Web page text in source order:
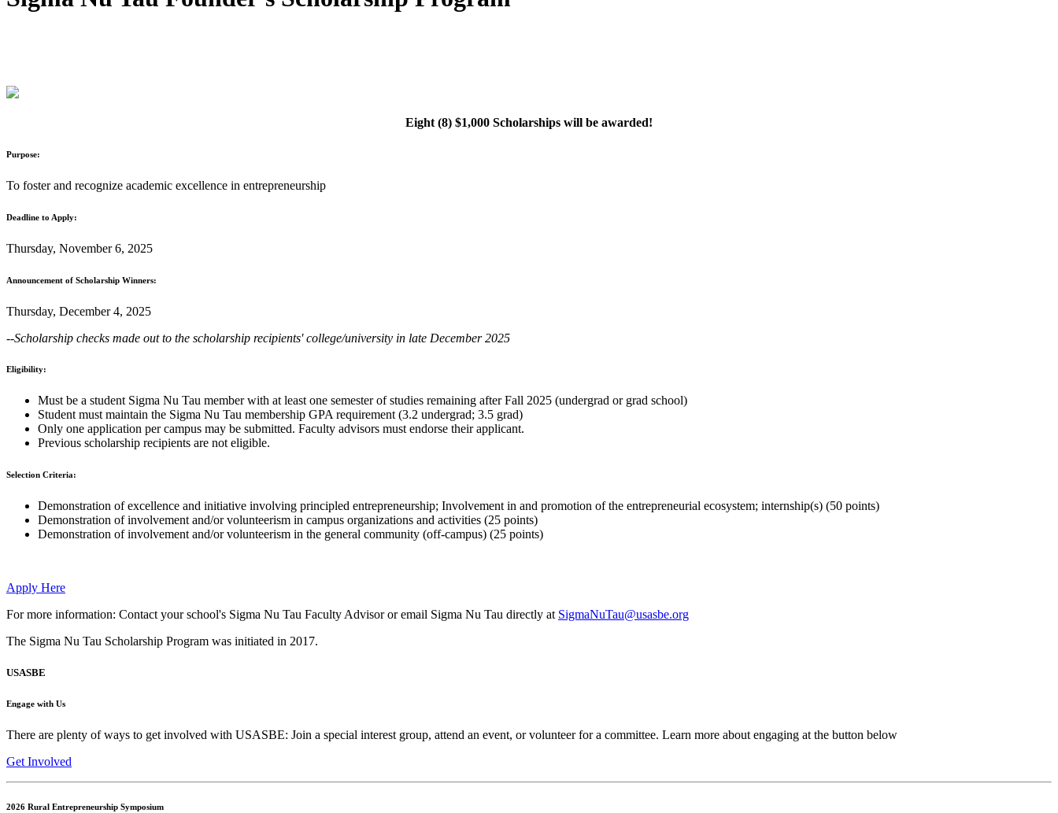
Eight (8) $1,000 Scholarships will be awarded!
Purpose:
To foster and recognize academic excellence in entrepreneurship
Deadline to Apply:
Thursday, November 6, 2025
Announcement of Scholarship Winners:
Thursday, December 4, 2025
--Scholarship checks made out to the scholarship recipients' college/university in late December 2025
Eligibility:
Must be a student Sigma Nu Tau member with at least one semester of studies remaining after Fall 2025 (undergrad or grad school)
Student must maintain the Sigma Nu Tau membership GPA requirement (3.2 undergrad; 3.5 grad)
Only one application per campus may be submitted. Faculty advisors must endorse their applicant.
Previous scholarship recipients are not eligible.
Selection Criteria:
Demonstration of excellence and initiative involving principled entrepreneurship; Involvement in and promotion of the entrepreneurial ecosystem; internship(s) (50 points)
Demonstration of involvement and/or volunteerism in campus organizations and activities (25 points)
Demonstration of involvement and/or volunteerism in the general community (off-campus) (25 points)
Apply Here
For more information: Contact your school's Sigma Nu Tau Faculty Advisor or email Sigma Nu Tau directly at SigmaNuTau@usasbe.org
The Sigma Nu Tau Scholarship Program was initiated in 2017.
USASBE
Engage with Us
There are plenty of ways to get involved with USASBE: Join a special interest group, attend an event, or volunteer for a committee. Learn more about engaging at the button below
Get Involved
2026 Rural Entrepreneurship Symposium